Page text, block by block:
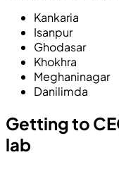
Kankaria
Isanpur
Ghodasar
Khokhra
Meghaninagar
Danilimda
Getting to
lab